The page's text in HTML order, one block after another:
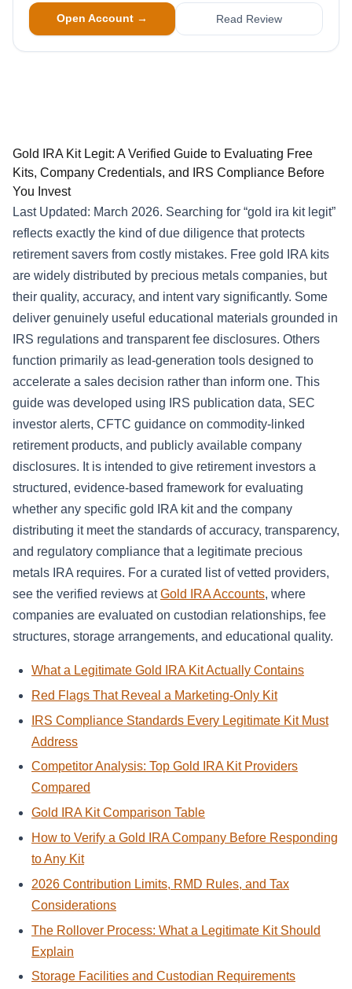
Open Account → Read Review
Gold IRA Kit Legit: A Verified Guide to Evaluating Free
Kits, Company Credentials, and IRS Compliance Before
You Invest
Last Updated: March 2026. Searching for “gold ira kit legit”
reflects exactly the kind of due diligence that protects
retirement savers from costly mistakes. Free gold IRA kits
are widely distributed by precious metals companies, but
their quality, accuracy, and intent vary significantly. Some
deliver genuinely useful educational materials grounded in
IRS regulations and transparent fee disclosures. Others
function primarily as lead-generation tools designed to
accelerate a sales decision rather than inform one. This
guide was developed using IRS publication data, SEC
investor alerts, CFTC guidance on commodity-linked
retirement products, and publicly available company
disclosures. It is intended to give retirement investors a
structured, evidence-based framework for evaluating
whether any specific gold IRA kit and the company
distributing it meet the standards of accuracy, transparency,
and regulatory compliance that a legitimate precious
metals IRA requires. For a curated list of vetted providers,
see the verified reviews atGold IRA Accounts, where
companies are evaluated on custodian relationships, fee
structures, storage arrangements, and educational quality.
What a Legitimate Gold IRA Kit Actually Contains
Red Flags That Reveal a Marketing-Only Kit
IRS Compliance Standards Every Legitimate Kit Must
Address
Competitor Analysis: Top Gold IRA Kit Providers
Compared
Gold IRA Kit Comparison Table
How to Verify a Gold IRA Company Before Responding
to Any Kit
2026 Contribution Limits, RMD Rules, and Tax
Considerations
The Rollover Process: What a Legitimate Kit Should
Explain
Storage Facilities and Custodian Requirements